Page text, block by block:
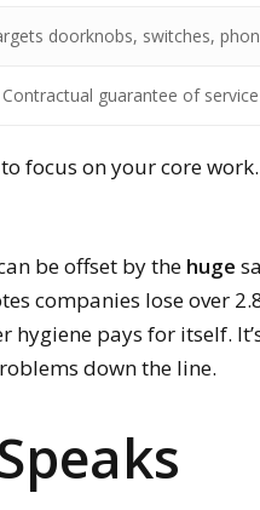
doorknobs, switches,
Contractual guarantee of service
focus on your core
be offset by the huge
companies lose over
pays for itself.
down the line.